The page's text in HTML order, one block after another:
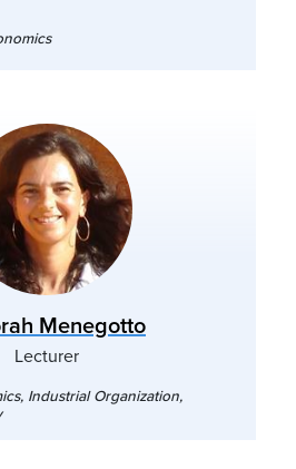
Menegotto
Lecturer
Industrial Organization,